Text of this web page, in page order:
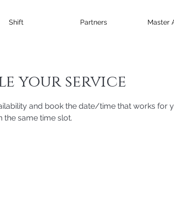
Shift Partners Master
your service
and book the date/time that works for
the same time slot.